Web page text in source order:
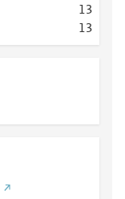
13
13